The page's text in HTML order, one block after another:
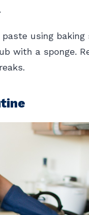
using
with a sponge.